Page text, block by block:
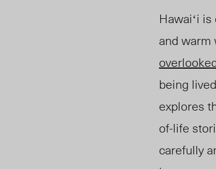
Hawaiʻi
and warm
being
explores
of-life
carefully